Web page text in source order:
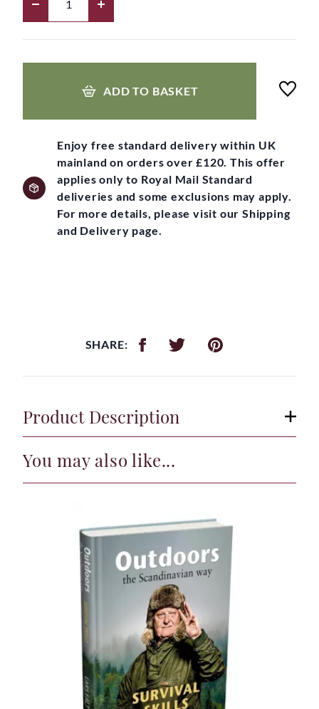
ADD TO BASKET
Enjoy free standard delivery within UK
mainland on orders over £120. This offer
applies only to Royal Mail Standard
deliveries and some exclusions may apply.
For more details, please visit our Shipping
and Delivery page.
SHARE:
Product Description
You may also like...